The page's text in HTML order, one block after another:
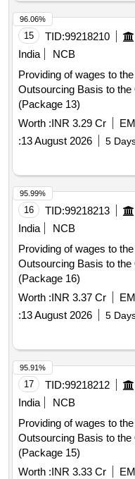
15 TID:99218210
India
NCB
Providing of wages to
Outsourcing Basis to
(Package 13)
Worth :INR 3.29 Cr
:13 August 2026 5
96.06%
16 TID:99218213
India
NCB
Providing of wages to
Outsourcing Basis to
(Package 16)
Worth :INR 3.37 Cr
:13 August 2026 5
95.99%
17 TID:99218212
India
NCB
Providing of wages to
Outsourcing Basis to
(Package 15)
Worth :INR 3.33 Cr
95.91%